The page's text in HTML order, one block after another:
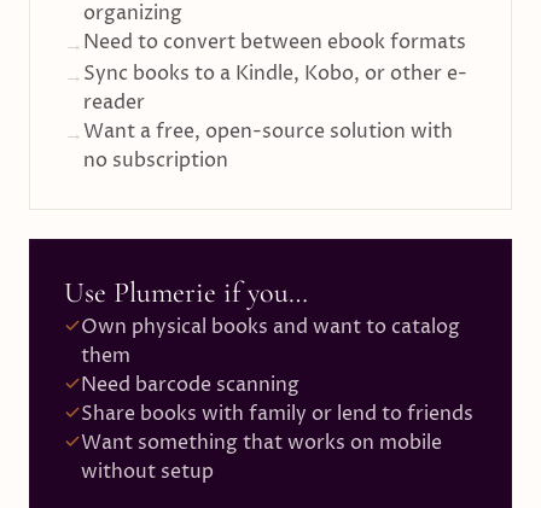
organizing
→Need to convert between ebook formats
→Sync books to a Kindle, Kobo, or other e-
reader
→Want a free, open-source solution with
no subscription
Use Plumerie if you…
Own physical books and want to catalog
them
Need barcode scanning
Share books with family or lend to friends
Want something that works on mobile
without setup